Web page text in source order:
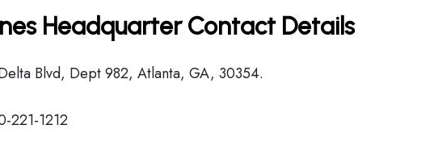
Headquarter Contact Details
Blvd, Dept 982, Atlanta, GA, 30354.
221-1212